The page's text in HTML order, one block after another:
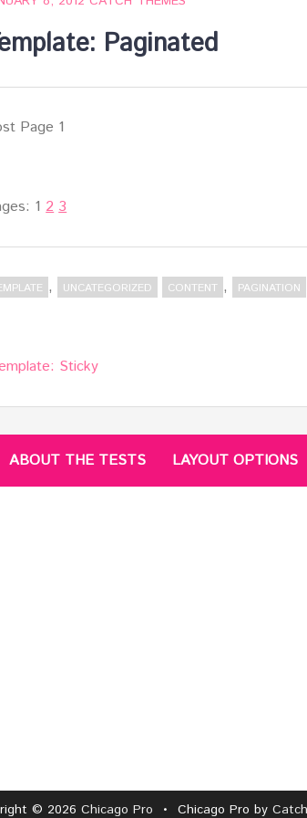
Paginated
Page 1
1 2 3
, UNCATEGORIZED CONTENT , PAGINATION
Sticky
ABOUT THE TESTS LAYOUT OPTIONS
© 2026 Chicago Pro • Chicago Pro by